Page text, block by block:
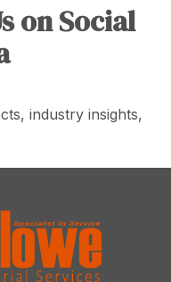
on Social
industry insights,